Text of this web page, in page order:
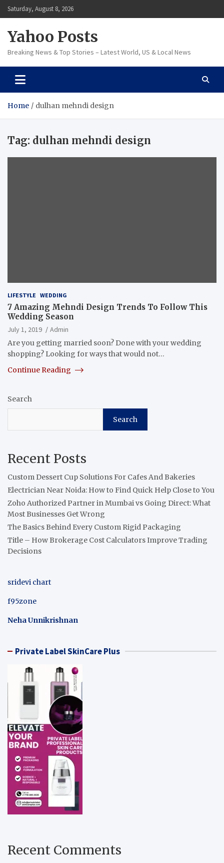
Skip
to
Saturday, August 8, 2026
Yahoo Posts
Breaking News & Top Stories – Latest World, US & Local News
Home dulhan mehndi design
Tag: dulhan mehndi design
LIFESTYLE WEDDING
7 Amazing Mehndi Design Trends To Follow This
Wedding Season
July 1, 2019
Admin
Are you getting married soon? Done with your wedding
shopping? Looking for ways that would not…
Continue Reading
Search
Search
Recent Posts
Custom Dessert Cup Solutions For Cafes And Bakeries
Electrician Near Noida: How to Find Quick Help Close to You
Zoho Authorized Partner in Mumbai vs Going Direct: What
Most Businesses Get Wrong
The Basics Behind Every Custom Rigid Packaging
Title – How Brokerage Cost Calculators Improve Trading
Decisions
sridevi chart
f95zone
Neha Unnikrishnan
Private Label SkinCare Plus
Recent Comments